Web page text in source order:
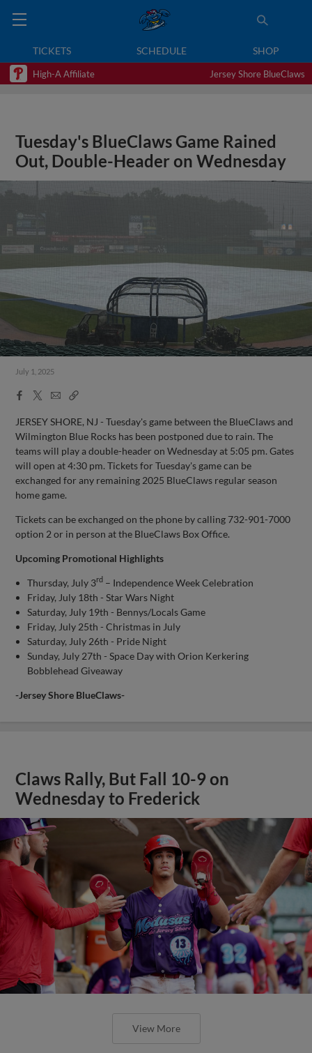
TICKETS SCHEDULE SHOP
High-A Affiliate Jersey Shore BlueClaws
Tuesday's BlueClaws Game Rained
Out, Double-Header on Wednesday
July 1, 2025
Facebook
X
EmailCopy
JERSEY SHORE, NJ - Tuesday's game between the BlueClaws and
Wilmington Blue Rocks has been postponed due to rain. The
teams will play a double-header on Wednesday at 5:05 pm. Gates
will open at 4:30 pm. Tickets for Tuesday's game can be
exchanged for any remaining 2025 BlueClaws regular season
home game.
Tickets can be exchanged on the phone by calling 732-901-7000
option 2 or in person at the BlueClaws Box Office.
Upcoming Promotional Highlights
Thursday, July 3rd – Independence Week Celebration
Friday, July 18th - Star Wars Night
Saturday, July 19th - Bennys/Locals Game
Friday, July 25th - Christmas in July
Saturday, July 26th - Pride Night
Sunday, July 27th - Space Day with Orion Kerkering
Bobblehead Giveaway
-Jersey Shore BlueClaws-
Claws Rally, But Fall 10-9 on
Wednesday to Frederick
View More